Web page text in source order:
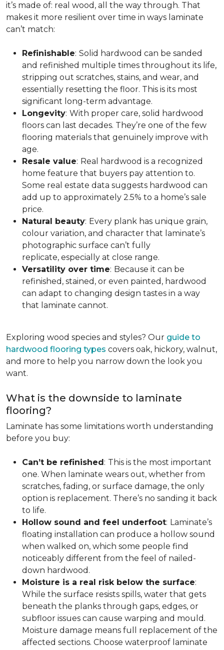
it’s made of: real wood, all the way through. That
makes it more resilient over time in ways laminate
can’t match:
Refinishable: Solid hardwood can be sanded
and refinished multiple times throughout its life,
stripping out scratches, stains, and wear, and
essentially resetting the floor. This is its most
significant long-term advantage.
Longevity: With proper care, solid hardwood
floors can last decades. They’re one of the few
flooring materials that genuinely improve with
age.
Resale value: Real hardwood is a recognized
home feature that buyers pay attention to.
Some real estate data suggests hardwood can
add up to approximately 2.5% to a home’s sale
price.
Natural beauty: Every plank has unique grain,
colour variation, and character that laminate’s
photographic surface can’t fully
replicate, especially at close range.
Versatility over time: Because it can be
refinished, stained, or even painted, hardwood
can adapt to changing design tastes in a way
that laminate cannot.
Exploring wood species and styles? Our guide to
hardwood flooring types covers oak, hickory, walnut,
and more to help you narrow down the look you
want.
What is the downside to laminate
flooring?
Laminate has some limitations worth understanding
before you buy:
Can’t be refinished: This is the most important
one. When laminate wears out, whether from
scratches, fading, or surface damage, the only
option is replacement. There’s no sanding it back
to life.
Hollow sound and feel underfoot: Laminate’s
floating installation can produce a hollow sound
when walked on, which some people find
noticeably different from the feel of nailed-
down hardwood.
Moisture is a real risk below the surface:
While the surface resists spills, water that gets
beneath the planks through gaps, edges, or
subfloor issues can cause warping and mould.
Moisture damage means full replacement of the
affected sections. Choose waterproof laminate